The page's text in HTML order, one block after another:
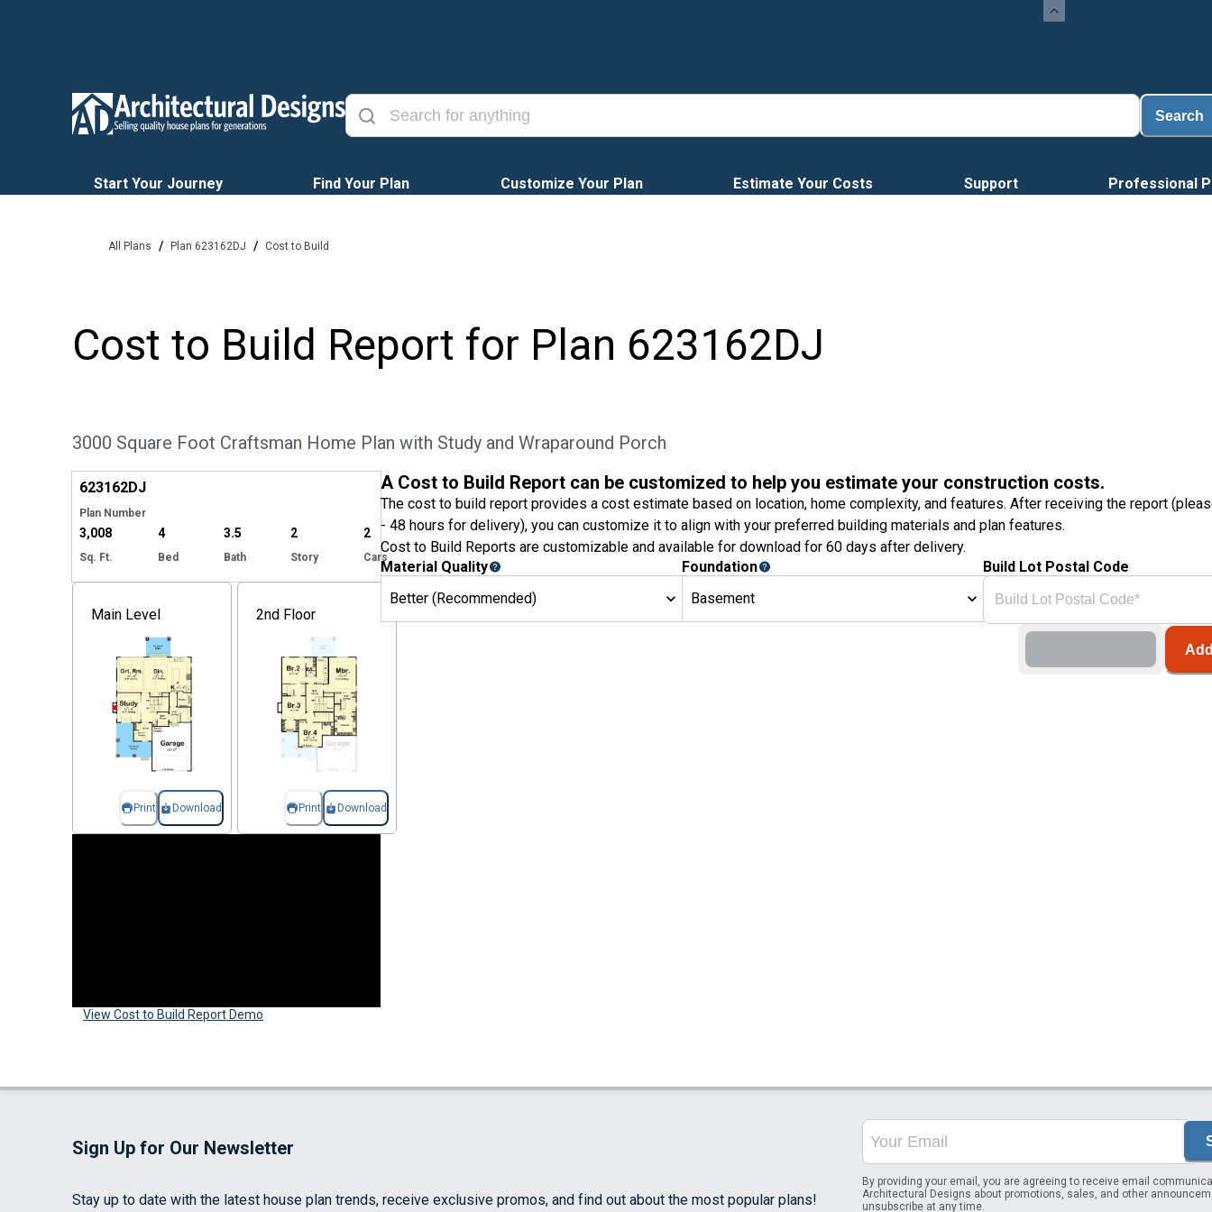
Search
Start Your Journey Find Your Plan Customize Your Plan Estimate Your Costs Support Professional
All Plans / Plan 623162DJ / Cost to Build
Cost to Build Report for Plan 623162DJ
3000 Square Foot Craftsman Home Plan with Study and Wraparound Porch
623162DJ
Plan Number
3,008
Sq. Ft.
4
Bed
3.5
Bath
2
Story
2
Cars
Main Level
Print Download
2nd Floor
Print Download
View Cost to Build Report Demo
A Cost to Build Report can be customized to help you estimate your construction costs.
The cost to build report provides a cost estimate based on location, home complexity, and features. After receiving the report
- 48 hours for delivery), you can customize it to align with your preferred building materials and plan features.
Cost to Build Reports are customizable and available for download for 60 days after delivery.
Material Quality
Better (Recommended)
Foundation
Basement
Build Lot Postal Code
Sign Up for Our Newsletter
Stay up to date with the latest house plan trends, receive exclusive promos, and find out about the most popular plans!
By providing your email, you are agreeing to receive email
Architectural Designs about promotions, sales, and other
unsubscribe at any time.